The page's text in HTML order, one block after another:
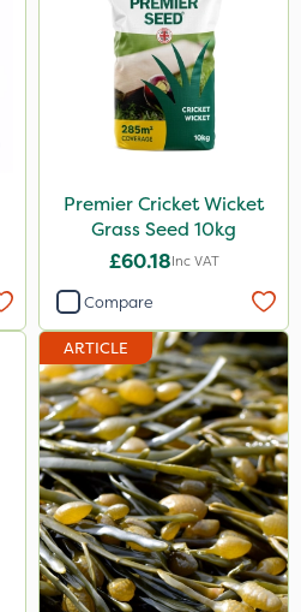
Premier Cricket Wicket
Grass Seed 10kg
£60.18Inc VAT
Compare
ARTICLE